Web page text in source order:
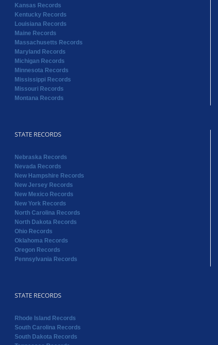
Kansas Records
Kentucky Records
Louisiana Records
Maine Records
Massachusetts Records
Maryland Records
Michigan Records
Minnesota Records
Mississippi Records
Missouri Records
Montana Records
STATE RECORDS
Nebraska Records
Nevada Records
New Hampshire Records
New Jersey Records
New Mexico Records
New York Records
North Carolina Records
North Dakota Records
Ohio Records
Oklahoma Records
Oregon Records
Pennsylvania Records
STATE RECORDS
Rhode Island Records
South Carolina Records
South Dakota Records